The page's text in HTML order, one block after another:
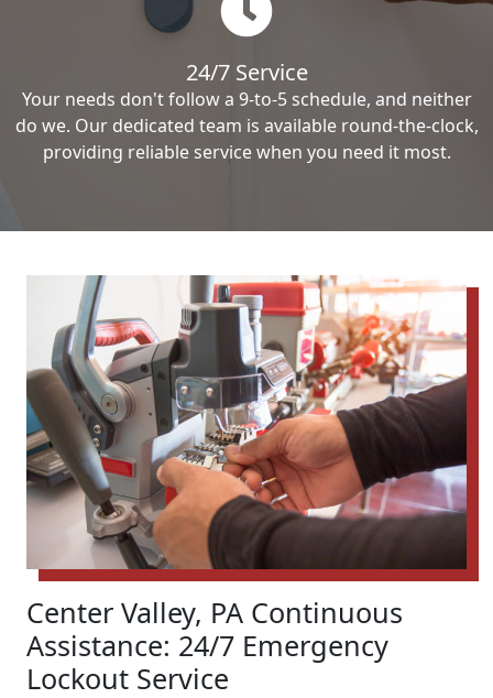
24/7 Service
Your needs don't follow a 9-to-5 schedule, and neither
do we. Our dedicated team is available round-the-clock,
providing reliable service when you need it most.
Center Valley, PA Continuous
Assistance: 24/7 Emergency
Lockout Service